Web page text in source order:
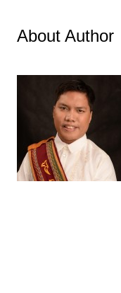
About Author